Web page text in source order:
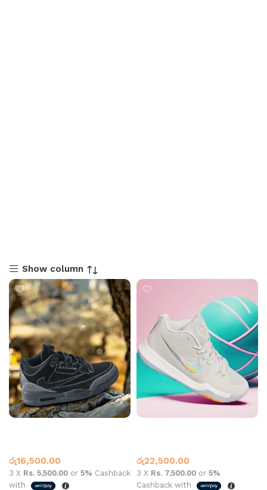
Show column
රු16,500.00
3 X Rs. 5,500.00 or 5% Cashback
with
රු22,500.00
3 X Rs. 7,500.00 or 5%
Cashback with